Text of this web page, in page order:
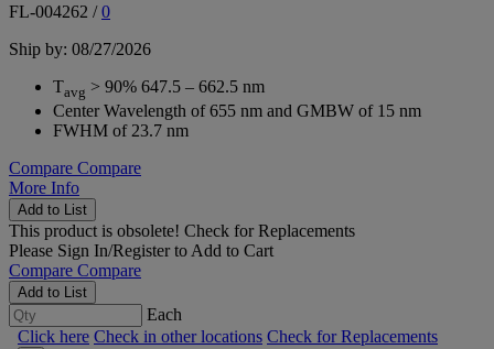
FL-004262 /0
Ship by: 08/27/2026
Tavg > 90% 647.5 – 662.5 nm
Center Wavelength of 655 nm and GMBW of 15 nm
FWHM of 23.7 nm
Compare Compare
More Info
Add to List
This product is obsolete! Check for Replacements
Please Sign In/Registerto Add to Cart
Compare Compare
Add to List
Each
Click here Check in other locations Check for Replacements